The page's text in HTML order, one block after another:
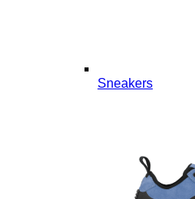
Sneakers